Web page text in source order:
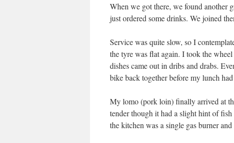
When we got there, we found another
just ordered some drinks. We joined
Service was quite slow, so I
the tyre was flat again. I took the
dishes came out in dribs and drabs.
bike back together before my lunch
My lomo (pork loin) finally arrived at
tender though it had a slight hint of
the kitchen was a single gas burner